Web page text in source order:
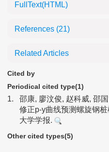
FullText(HTML)
References (21)
Related Articles
Cited by
Periodical cited type(1)
1.
邵康, 廖汶俊, 赵科威, 邵
修正p-y曲线预测螺旋钢
大学学报.
Other cited types(5)